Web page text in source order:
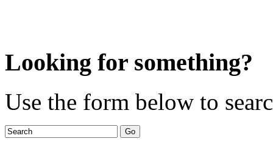
Looking for something?
Use the form below to